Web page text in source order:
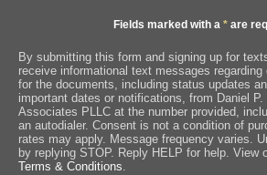
Fields marked with a *are
By submitting this form and signing up for
receive informational text messages
for the documents, including status updates
important dates or notifications, from Daniel
Associates PLLC at the number provided,
an autodialer. Consent is not a condition of
rates may apply. Message frequency varies.
by replying STOP. Reply HELP for help. View
Terms & Conditions.